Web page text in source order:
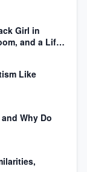
Girl in
and a Life
Like
Why Do